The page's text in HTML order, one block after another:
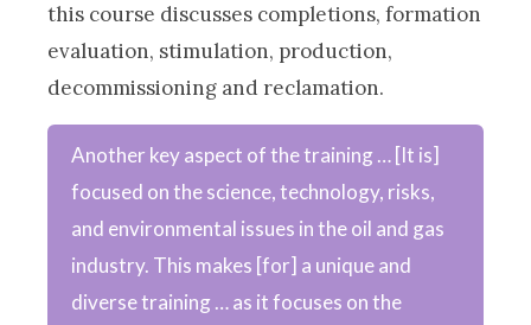
this course discusses completions, formation
evaluation, stimulation, production,
decommissioning and reclamation.
Another key aspect of the training … [It is]
focused on the science, technology, risks,
and environmental issues in the oil and gas
industry. This makes [for] a unique and
diverse training … as it focuses on the